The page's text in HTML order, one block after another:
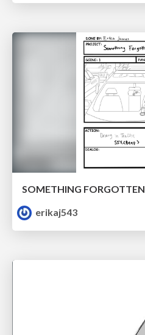
SOMETHING FORGOTTEN
erikaj543